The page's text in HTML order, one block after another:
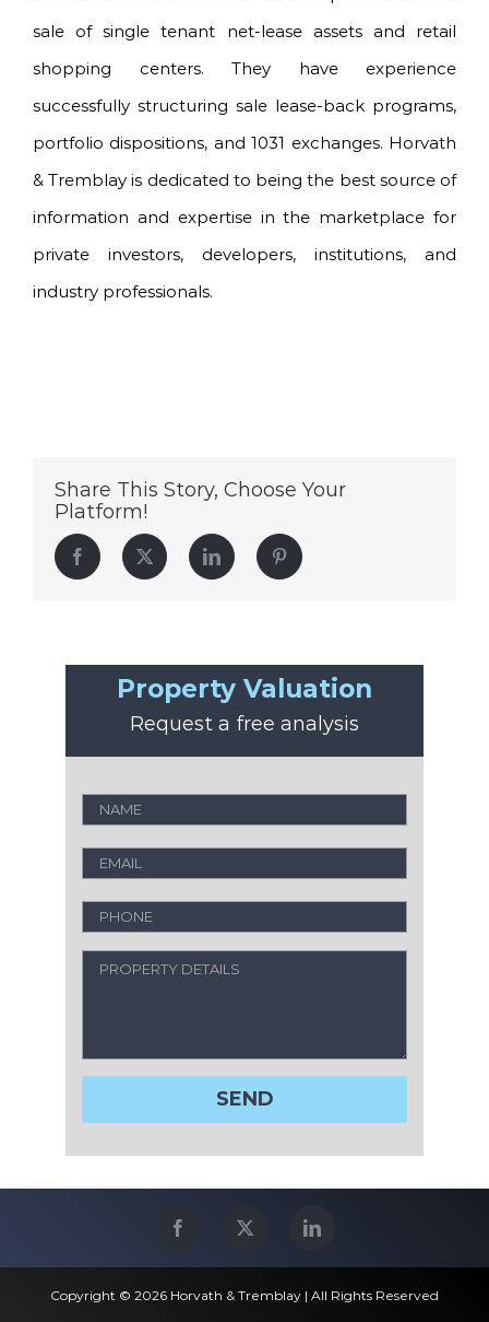
sale of single tenant net-lease assets and retail
shopping centers. They have experience
successfully structuring sale lease-back programs,
portfolio dispositions, and 1031 exchanges. Horvath
& Tremblay is dedicated to being the best source of
information and expertise in the marketplace for
private investors, developers, institutions, and
industry professionals.
Share This Story, Choose Your
Platform!
Facebook Twitter LinkedIn Pinterest
Property Valuation
Request a free analysis
Copyright © 2026 Horvath & Tremblay | All Rights Reserved